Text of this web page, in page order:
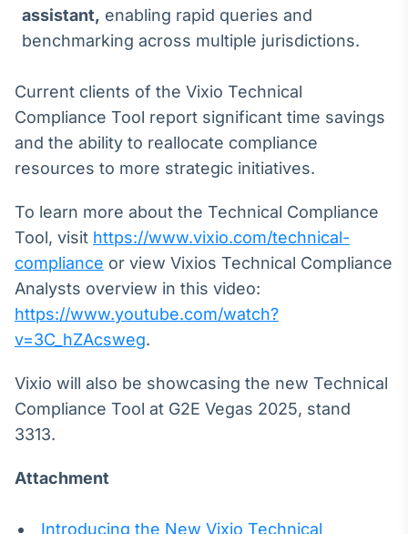
assistant, enabling rapid queries and
benchmarking across multiple jurisdictions.
Current clients of the Vixio Technical
Compliance Tool report significant time savings
and the ability to reallocate compliance
resources to more strategic initiatives.
To learn more about the Technical Compliance
Tool, visit https://www.vixio.com/technical-
compliance or view Vixios Technical Compliance
Analysts overview in this video:
https://www.youtube.com/watch?
v=3C_hZAcsweg.
Vixio will also be showcasing the new Technical
Compliance Tool at G2E Vegas 2025, stand
3313.
Attachment
Introducing the New Vixio Technical